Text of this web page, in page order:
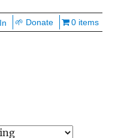
🌱 Donate 0 items